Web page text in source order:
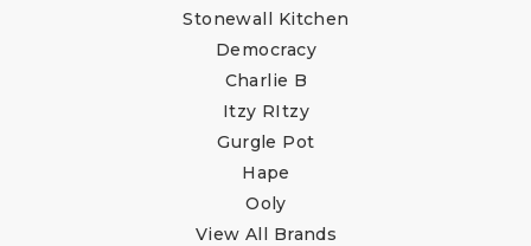
Stonewall Kitchen
Democracy
Charlie B
Itzy RItzy
Gurgle Pot
Hape
Ooly
View All Brands